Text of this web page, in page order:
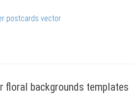
floral backgrounds templates